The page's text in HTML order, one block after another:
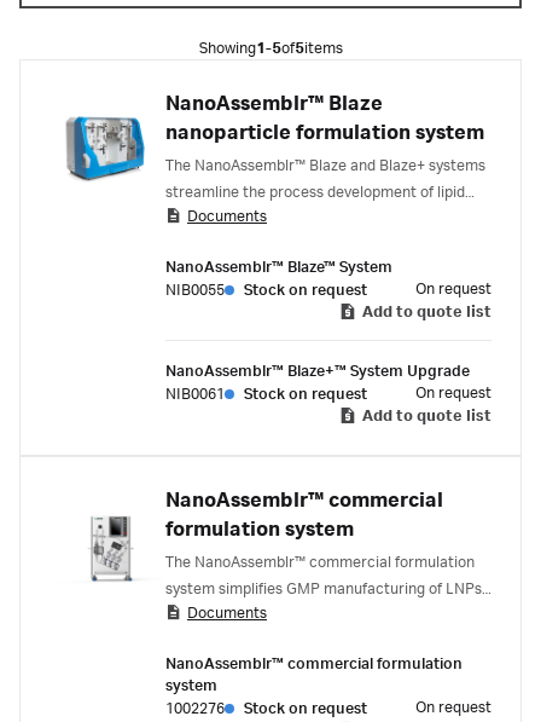
Showing1-5of5items
NanoAssemblr™ Blaze
nanoparticle formulation system
The NanoAssemblr™ Blaze and Blaze+ systems
streamline the process development of lipid
nanoparticle (LNP) formulation, enabling the
preclinical and early clinical development. With
flexible volume options and a closed system
environment, these systems support early
studies and large-scale protocol development
for upstream and downstream operations,
Documents
NanoAssemblr™ Blaze™ System
NIB0055
Stock on request
On request
Add to quote list
NanoAssemblr™ Blaze+™ System Upgrade
NIB0061
Stock on request
On request
Add to quote list
NanoAssemblr™ commercial
formulation system
The NanoAssemblr™ commercial formulation
system simplifies GMP manufacturing of LNPs
through an automated workflow of priming,
a single-use flow path that enables efficient
changeover.
Documents
NanoAssemblr™ commercial formulation
system
1002276
Stock on request
On request